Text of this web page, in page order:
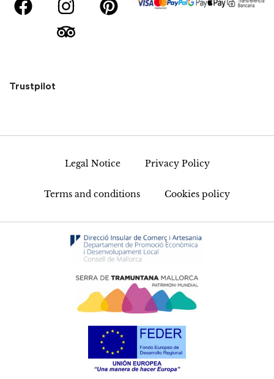
Trustpilot
Legal Notice Privacy Policy
Terms and conditions Cookies policy